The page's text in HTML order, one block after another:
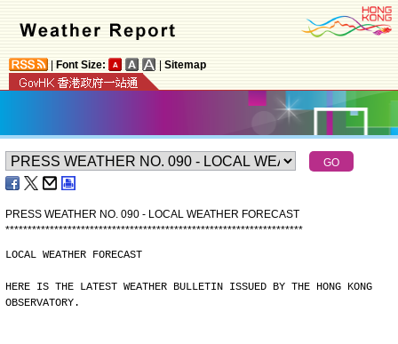
Font Size: Sitemap
PRESS WEATHER NO. 090 - LOCAL WEATHER FORECAST
*******************************************************************
LOCAL WEATHER FORECAST
HERE IS THE LATEST WEATHER BULLETIN ISSUED BY THE HONG KONG
OBSERVATORY.